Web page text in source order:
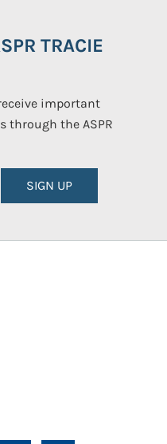
TRACIE
important
through the ASPR
SIGN UP